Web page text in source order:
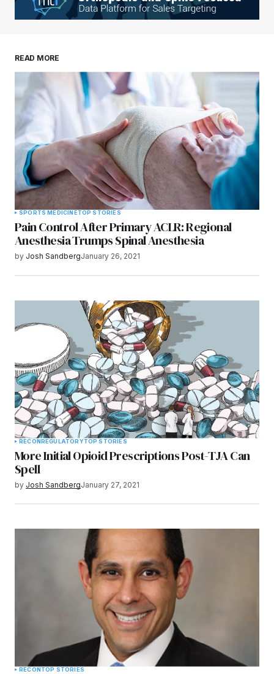
Your E-mail*
browser for the next time I comment.
Submit Comment
READ MORE
SPORTS MEDICINETOP STORIES
Pain Control After Primary ACLR: Regional
Anesthesia Trumps Spinal Anesthesia
by Josh SandbergJanuary 26, 2021
RECONREGULATORYTOP STORIES
More Initial Opioid Prescriptions Post-TJA Can
Spell
by Josh SandbergJanuary 27, 2021
RECONTOP STORIES